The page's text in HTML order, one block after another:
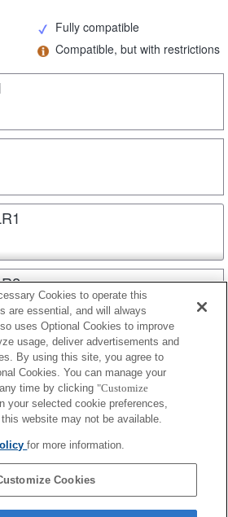
Fully compatible
Compatible, but with restrictions
Cookies to operate this
are essential, and will always
uses Optional Cookies to improve
usage, deliver advertisements and
By using this site, you agree to
Cookies. You can manage your
time by clicking "Customize
your selected cookie preferences,
website may not be available.
for more information.
Cookies